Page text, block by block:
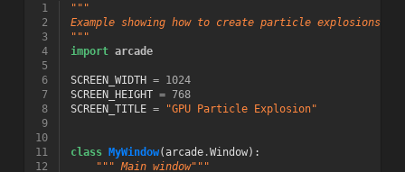
1
"""
2
Example showing how to create particle explosions
3
"""
4
import arcade
5
6
SCREEN_WIDTH = 1024
7
SCREEN_HEIGHT = 768
8
SCREEN_TITLE =
"GPU Particle Explosion"
9
10
11
class MyWindow(arcade.Window):
12
""" Main window"""